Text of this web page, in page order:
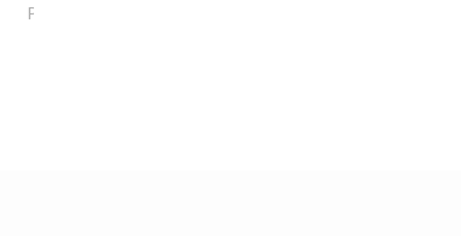
Project Management